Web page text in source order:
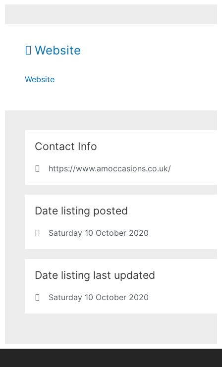
Website
Website
Contact Info
https://www.amoccasions.co.uk/
Date listing posted
Saturday 10 October 2020
Date listing last updated
Saturday 10 October 2020